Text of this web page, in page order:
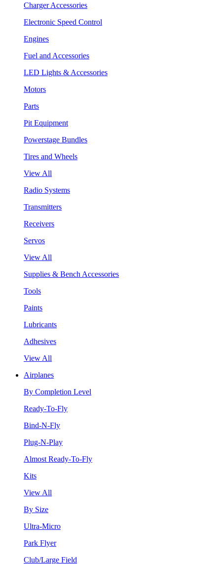
Charger Accessories
Electronic Speed Control
Engines
Fuel and Accessories
LED Lights & Accessories
Motors
Parts
Pit Equipment
Powerstage Bundles
Tires and Wheels
View All
Radio Systems
Transmitters
Receivers
Servos
View All
Supplies & Bench Accessories
Tools
Paints
Lubricants
Adhesives
View All
Airplanes
By Completion Level
Ready-To-Fly
Bind-N-Fly
Plug-N-Play
Almost Ready-To-Fly
Kits
View All
By Size
Ultra-Micro
Park Flyer
Club/Large Field